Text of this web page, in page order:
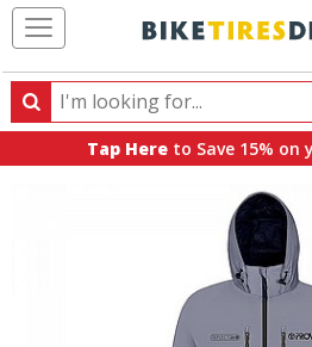
Search
Search
products,
Tap Here to Save 15%